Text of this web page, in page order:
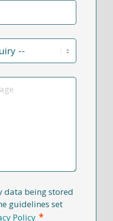
data being stored
guidelines set
Policy *